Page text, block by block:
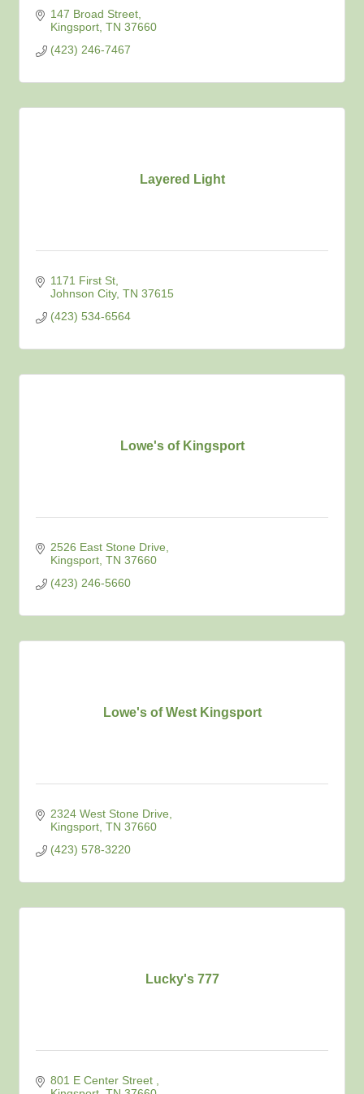
147 Broad Street
Kingsport TN 37660
(423) 246-7467
Layered Light
1171 First St
Johnson City TN 37615
(423) 534-6564
Lowe's of Kingsport
2526 East Stone Drive
Kingsport TN 37660
(423) 246-5660
Lowe's of West Kingsport
2324 West Stone Drive
Kingsport TN 37660
(423) 578-3220
Lucky's 777
801 E Center Street